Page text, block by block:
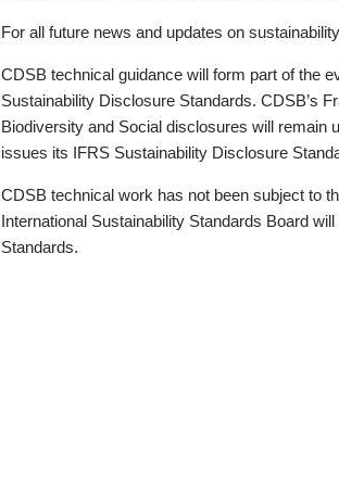
For all future news and updates on
CDSB technical guidance will form part of the
Sustainability Disclosure Standards. CDSB’s
Biodiversity and Social disclosures will remain
issues its IFRS Sustainability Disclosure
CDSB technical work has not been subject to
International Sustainability Standards Board
Standards.